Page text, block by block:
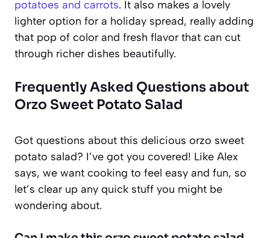
potatoes and carrots. It also makes a lovely
lighter option for a holiday spread, really adding
that pop of color and fresh flavor that can cut
through richer dishes beautifully.
Frequently Asked Questions about
Orzo Sweet Potato Salad
Got questions about this delicious orzo sweet
potato salad? I’ve got you covered! Like Alex
says, we want cooking to feel easy and fun, so
let’s clear up any quick stuff you might be
wondering about.